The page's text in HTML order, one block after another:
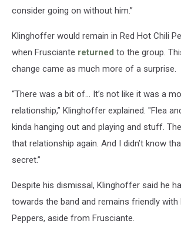
consider going on without him.”
Klinghoffer would remain in Red Hot Chili
when Frusciante returned to the group.
change came as much more of a surprise.
“There was a bit of… It’s not like it was a
relationship,” Klinghoffer explained. "Flea
kinda hanging out and playing and stuff.
that relationship again. And I didn’t know
secret.”
Despite his dismissal, Klinghoffer said he
towards the band and remains friendly with
Peppers, aside from Frusciante.